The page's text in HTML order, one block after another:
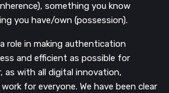
something you know
you have/own (possession).
role in making authentication
and efficient as possible for
as with all digital innovation,
for everyone. We have been clear